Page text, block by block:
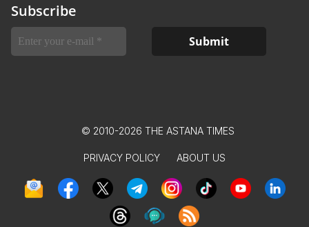
Subscribe
© 2010-2026 THE ASTANA TIMES
PRIVACY POLICY ABOUT US